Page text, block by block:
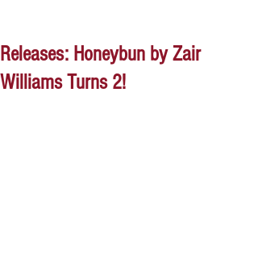
Releases: Honeybun by Zair
Williams Turns 2!